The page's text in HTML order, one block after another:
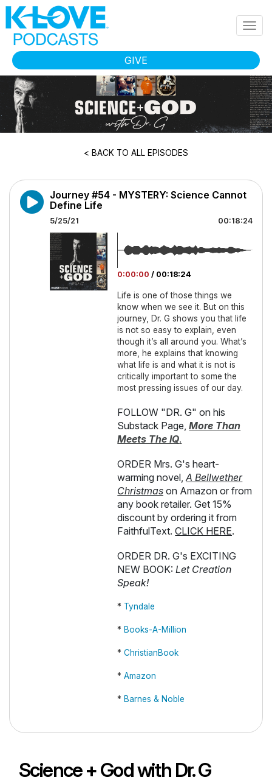
Skip to main content
GIVE
< BACK TO ALL EPISODES
Journey #54 - MYSTERY: Science Cannot
Define Life
5/25/21 00:18:24
0:00:00 / 00:18:24
Life is one of those things we
know when we see it. But on this
journey, Dr. G shows you that life
is not so easy to explain, even
though it’s all around you. What’s
more, he explains that knowing
what life is and what it is not is
critically important to some the
most pressing issues of our day.
FOLLOW "DR. G" on his
Substack Page, More Than
Meets The IQ.
ORDER Mrs. G's heart-
warming novel,A Bellwether
Christmas on Amazon or from
any book retailer. Get 15%
discount by ordering it from
FaithfulText.CLICK HERE.
ORDER DR. G's EXCITING
NEW BOOK:Let Creation
Speak!
* Tyndale
* Books-A-Million
*ChristianBook
*Amazon
* Barnes & Noble
Science + God with Dr. G